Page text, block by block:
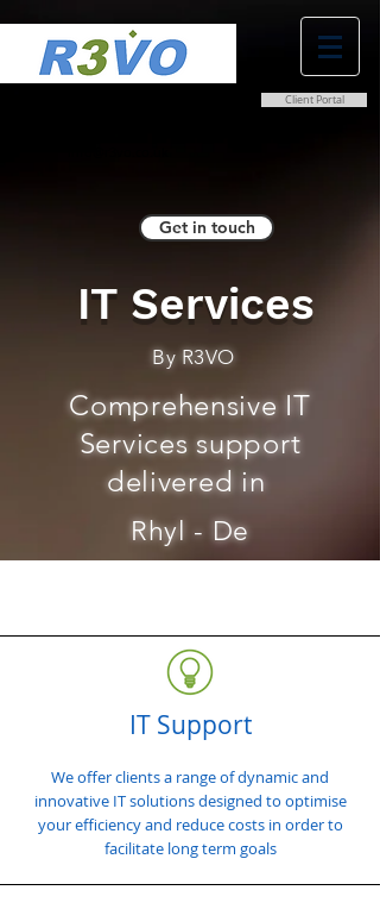
Client Portal
Get in touch
IT Services
By R3VO
Comprehensive IT
Services support
delivered in
Rhyl - De
IT Support
We offer clients a range of dynamic and
innovative IT solutions designed to optimise
your efficiency and reduce costs in order to
facilitate long term goals